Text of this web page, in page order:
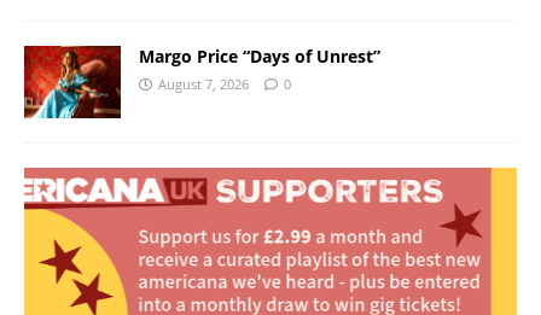
Margo Price “Days of Unrest”
August 7, 2026 0